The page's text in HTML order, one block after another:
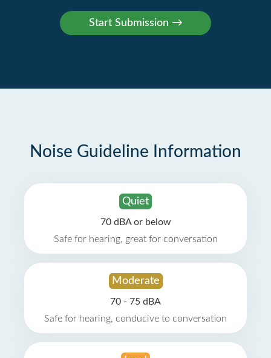
Noise Guideline Information
Quiet
70 dBA or below
Safe for hearing, great for conversation
Moderate
70 - 75 dBA
Safe for hearing, conducive to conversation